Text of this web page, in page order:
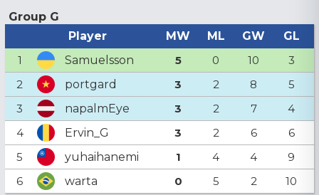
Group G
Player
MW ML GW
GL
1
Samuelsson 5 0 10
3
2
portgard 3 2 8
5
3
napalmEye 3 2 7
4
4
Ervin_G 3 2 6
6
5
yuhaihanemi 1 4 4
9
6
warta 0 5 2 10